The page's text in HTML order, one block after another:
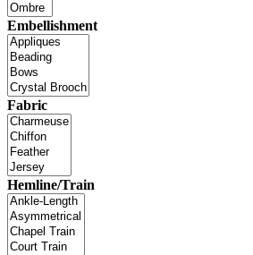
Embellishment
Fabric
Hemline/Train